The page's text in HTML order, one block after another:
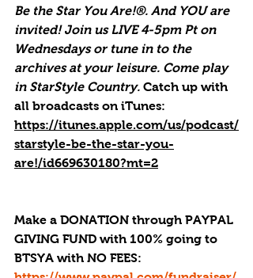
Be the Star You Are!®. And YOU are
invited! Join us LIVE 4-5pm Pt on
Wednesdays or tune in to the
archives at your leisure. Come play
in StarStyle Country. Catch up with
all broadcasts on iTunes:
https://itunes.apple.com/us/podcast/
starstyle-be-the-star-you-
are!/id669630180?mt=2
Make a DONATION through PAYPAL
GIVING FUND with 100% going to
BTSYA with NO FEES: